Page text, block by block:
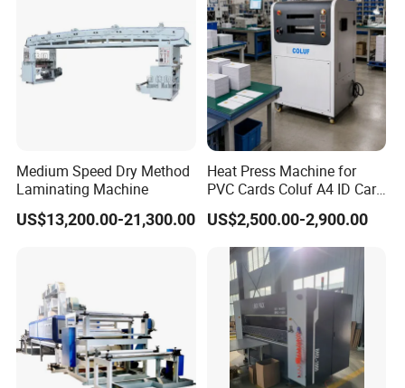
Medium Speed Dry Method
Laminating Machine
US$13,200.00-21,300.00
Heat Press Machine for
PVC Cards Coluf A4 ID Card
Compound Machine
Hydraulic Fusing Press with
Water Cooling
US$2,500.00-2,900.00